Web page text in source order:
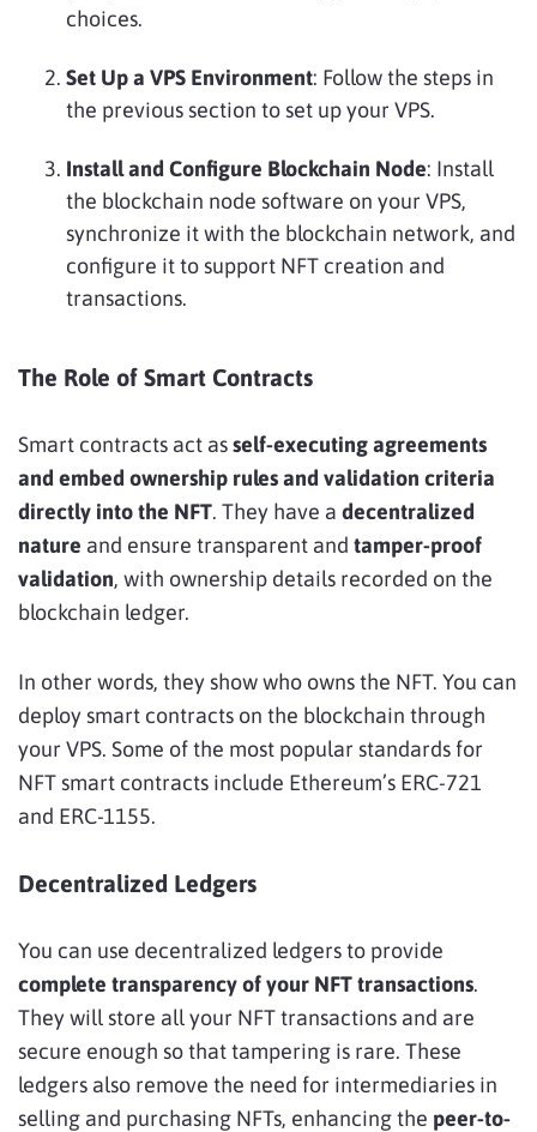
choices.
Set Up a VPS Environment: Follow the steps in
the previous section to set up your VPS.
Install and Configure Blockchain Node: Install
the blockchain node software on your VPS,
synchronize it with the blockchain network, and
configure it to support NFT creation and
transactions.
The Role of Smart Contracts
Smart contracts act asself-executing agreements
and embed ownership rules and validation criteria
directly into the NFT. They have a decentralized
nature and ensure transparent and tamper-proof
validation, with ownership details recorded on the
blockchain ledger.
In other words, they show who owns the NFT. You can
deploy smart contracts on the blockchain through
your VPS. Some of the most popular standards for
NFT smart contracts include Ethereum’s ERC-721
and ERC-1155.
Decentralized Ledgers
You can use decentralized ledgers to provide
complete transparency of your NFT transactions.
They will store all your NFT transactions and are
secure enough so that tampering is rare. These
ledgers also remove the need for intermediaries in
selling and purchasing NFTs, enhancing the peer-to-